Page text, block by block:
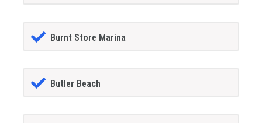
Burnt Store Marina
Butler Beach